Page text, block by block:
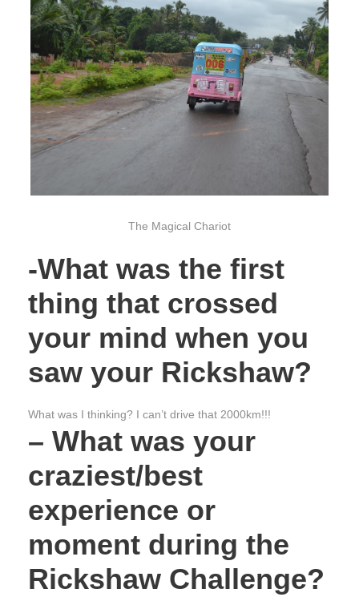
The Magical Chariot
-What was the first
thing that crossed
your mind when you
saw your Rickshaw?
What was I thinking? I can’t drive that 2000km!!!
– What was your
craziest/best
experience or
moment during the
Rickshaw Challenge?